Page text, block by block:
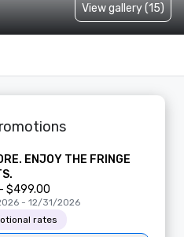
View gallery (15)
ENJOY THE FRINGE
$499.00
- 12/31/2026
rates